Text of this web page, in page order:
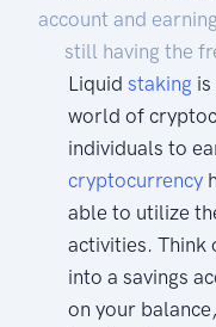
account and
still having the
Liquidstaking
world of
individuals to
cryptocurrency
able to utilize
activities. Think
into a savings
on your